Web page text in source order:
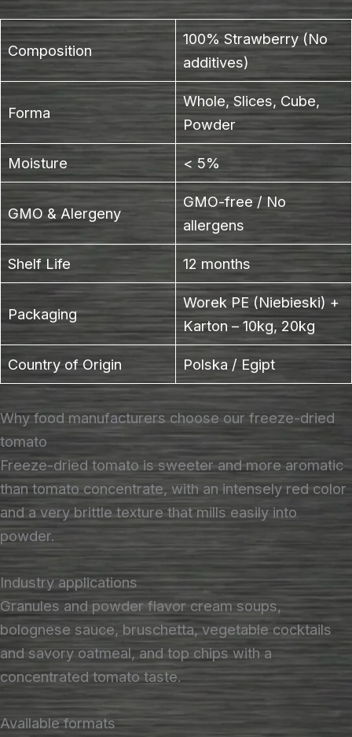
Composition
100% Strawberry (No
additives)
Forma
Whole, Slices, Cube,
Powder
Moisture < 5%
GMO & Alergeny
GMO-free / No
allergens
Shelf Life 12 months
Packaging
Worek PE (Niebieski) +
Karton – 10kg, 20kg
Country of Origin Polska / Egipt
Why food manufacturers choose our freeze-dried
tomato
Freeze-dried tomato is sweeter and more aromatic
than tomato concentrate, with an intensely red color
and a very brittle texture that mills easily into
powder.
Industry applications
Granules and powder flavor cream soups,
bolognese sauce, bruschetta, vegetable cocktails
and savory oatmeal, and top chips with a
concentrated tomato taste.
Available formats